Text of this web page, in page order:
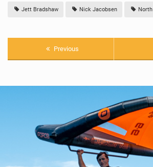
Jett Bradshaw Nick Jacobsen North
Previous